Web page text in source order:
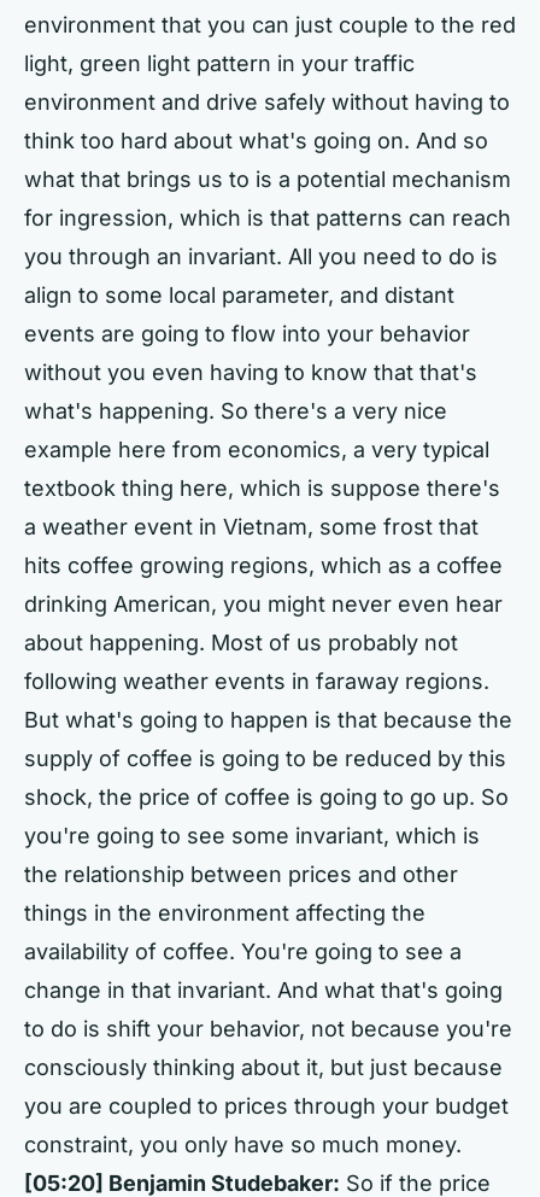
environment that you can just couple to the red
light, green light pattern in your traffic
environment and drive safely without having to
think too hard about what's going on. And so
what that brings us to is a potential mechanism
for ingression, which is that patterns can reach
you through an invariant. All you need to do is
align to some local parameter, and distant
events are going to flow into your behavior
without you even having to know that that's
what's happening. So there's a very nice
example here from economics, a very typical
textbook thing here, which is suppose there's
a weather event in Vietnam, some frost that
hits coffee growing regions, which as a coffee
drinking American, you might never even hear
about happening. Most of us probably not
following weather events in faraway regions.
But what's going to happen is that because the
supply of coffee is going to be reduced by this
shock, the price of coffee is going to go up. So
you're going to see some invariant, which is
the relationship between prices and other
things in the environment affecting the
availability of coffee. You're going to see a
change in that invariant. And what that's going
to do is shift your behavior, not because you're
consciously thinking about it, but just because
you are coupled to prices through your budget
constraint, you only have so much money.
[05:20] Benjamin Studebaker: So if the price